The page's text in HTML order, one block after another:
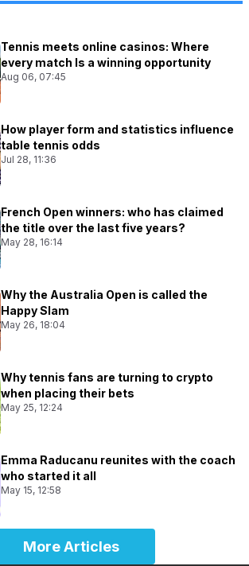
Tennis meets online casinos: Where
every match Is a winning opportunity
Aug 06, 07:45
How player form and statistics influence
table tennis odds
Jul 28, 11:36
French Open winners: who has claimed
the title over the last five years?
May 28, 16:14
Why the Australia Open is called the
Happy Slam
May 26, 18:04
Why tennis fans are turning to crypto
when placing their bets
May 25, 12:24
Emma Raducanu reunites with the coach
who started it all
May 15, 12:58
More Articles